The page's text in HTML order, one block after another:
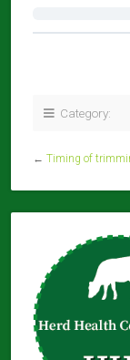
Category:
← Timing of